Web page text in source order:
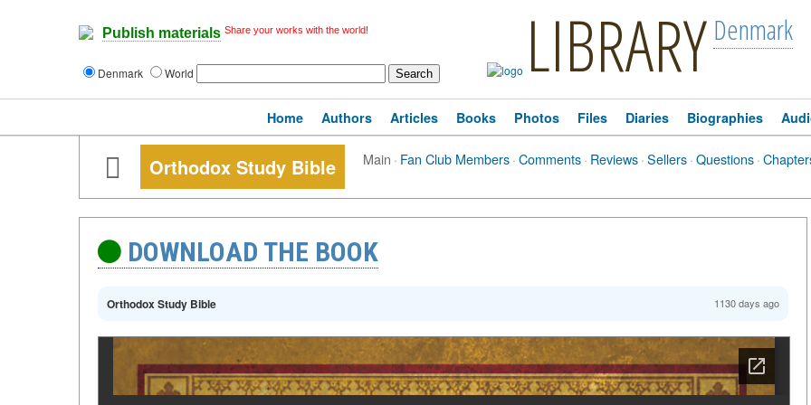
Publish materials Share your works with the world!
Denmark World LIBRARY Denmark
Home Authors Articles Books Photos Files Diaries Biographies
Orthodox Study Bible Main · Fan Club Members·Comments· Reviews·Sellers·Questions·
DOWNLOAD THE BOOK
1130 days ago
Orthodox Study Bible